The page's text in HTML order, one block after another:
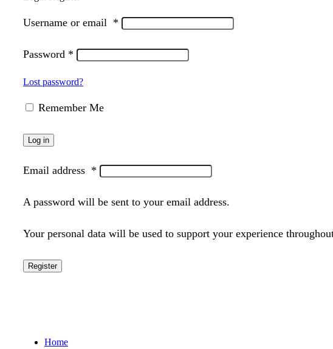
Username or email *
Password *
Lost password?
Remember Me
Log in
Email address *
A password will be sent to your email address.
Your personal data will be used to support your experience
Register
Home